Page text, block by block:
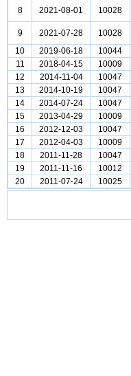
8
2021-08-01 10028
9
2021-07-28 10028
10
2019-06-18 10044
11
2018-04-15 10009
12
2014-11-04 10047
13
2014-10-19 10047
14
2014-07-24 10047
15
2013-04-29 10009
16
2012-12-03 10047
17
2012-04-03 10009
18
2011-11-28 10047
19
2011-11-16 10012
20
2011-07-24 10025